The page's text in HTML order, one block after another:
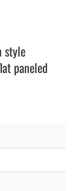
style
paneled